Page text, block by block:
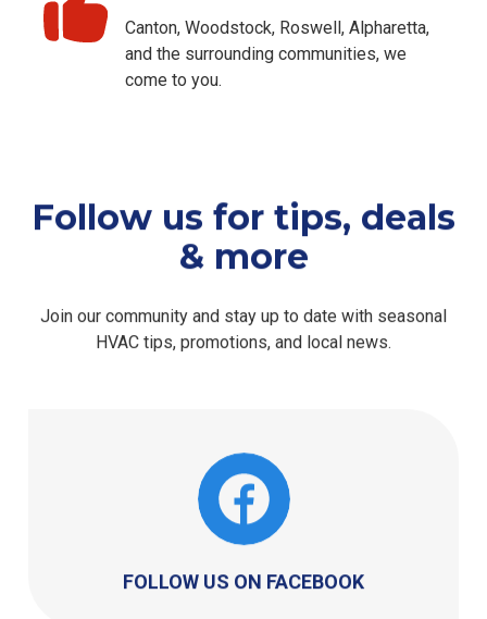
Canton, Woodstock, Roswell, Alpharetta,
and the surrounding communities, we
come to you.
Follow us for tips, deals
& more
Join our community and stay up to date with seasonal
HVAC tips, promotions, and local news.
FOLLOW US ON FACEBOOK